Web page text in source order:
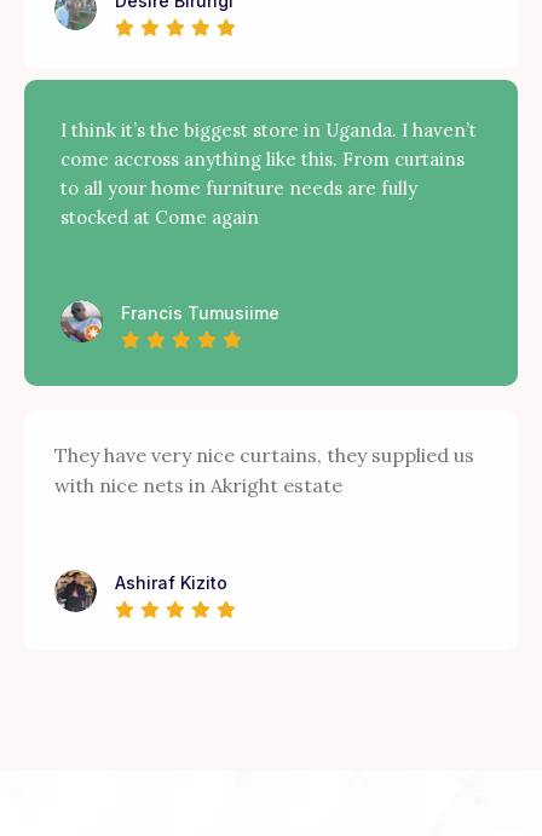
I think it’s the biggest store in Uganda. I haven’t
come accross anything like this. From curtains
to all your home furniture needs are fully
stocked at Come again
Francis Tumusiime
They have very nice curtains, they supplied us
with nice nets in Akright estate
Ashiraf Kizito